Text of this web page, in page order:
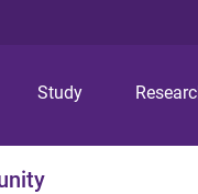
Study